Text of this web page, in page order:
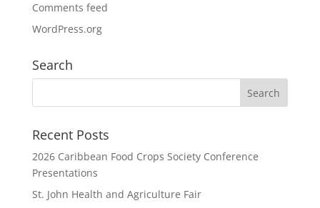
Comments feed
WordPress.org
Search
Recent Posts
2026 Caribbean Food Crops Society Conference
Presentations
St. John Health and Agriculture Fair